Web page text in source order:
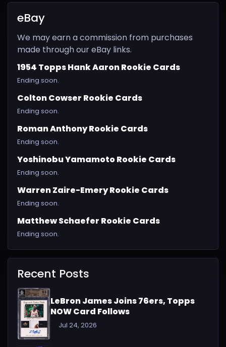
eBay
We may earn a commission from purchases
made through our eBay links.
1954 Topps Hank Aaron Rookie Cards
Ending soon.
Colton Cowser Rookie Cards
Ending soon.
Roman Anthony Rookie Cards
Ending soon.
Yoshinobu Yamamoto Rookie Cards
Ending soon.
Warren Zaire-Emery Rookie Cards
Ending soon.
Matthew Schaefer Rookie Cards
Ending soon.
Recent Posts
LeBron James Joins 76ers, Topps
NOW Card Follows
Jul 24, 2026